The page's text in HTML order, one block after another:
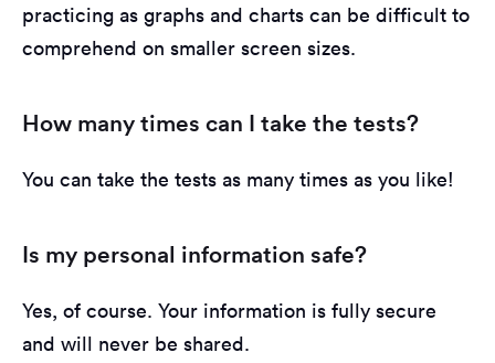
practicing as graphs and charts can be difficult to
comprehend on smaller screen sizes.
How many times can I take the tests?
You can take the tests as many times as you like!
Is my personal information safe?
Yes, of course. Your information is fully secure
and will never be shared.